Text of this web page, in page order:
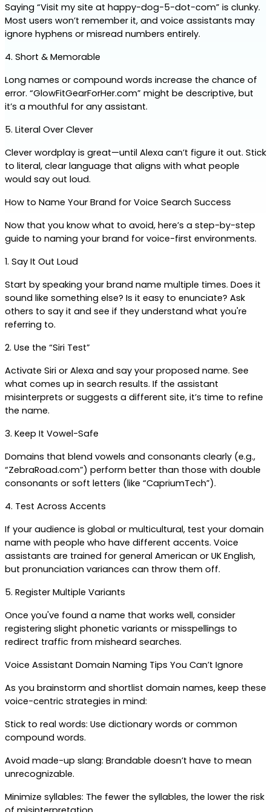
Saying “Visit my site at happy-dog-5-dot-com” is clunky.
Most users won’t remember it, and voice assistants may
ignore hyphens or misread numbers entirely.
4. Short & Memorable
Long names or compound words increase the chance of
error. “GlowFitGearForHer.com” might be descriptive, but
it’s a mouthful for any assistant.
5. Literal Over Clever
Clever wordplay is great—until Alexa can’t figure it out. Stick
to literal, clear language that aligns with what people
would say out loud.
How to Name Your Brand for Voice Search Success
Now that you know what to avoid, here’s a step-by-step
guide to naming your brand for voice-first environments.
1. Say It Out Loud
Start by speaking your brand name multiple times. Does it
sound like something else? Is it easy to enunciate? Ask
others to say it and see if they understand what you're
referring to.
2. Use the “Siri Test”
Activate Siri or Alexa and say your proposed name. See
what comes up in search results. If the assistant
misinterprets or suggests a different site, it’s time to refine
the name.
3. Keep It Vowel-Safe
Domains that blend vowels and consonants clearly (e.g.,
“ZebraRoad.com”) perform better than those with double
consonants or soft letters (like “CapriumTech”).
4. Test Across Accents
If your audience is global or multicultural, test your domain
name with people who have different accents. Voice
assistants are trained for general American or UK English,
but pronunciation variances can throw them off.
5. Register Multiple Variants
Once you've found a name that works well, consider
registering slight phonetic variants or misspellings to
redirect traffic from misheard searches.
Voice Assistant Domain Naming Tips You Can’t Ignore
As you brainstorm and shortlist domain names, keep these
voice-centric strategies in mind:
Stick to real words: Use dictionary words or common
compound words.
Avoid made-up slang: Brandable doesn’t have to mean
unrecognizable.
Minimize syllables: The fewer the syllables, the lower the risk